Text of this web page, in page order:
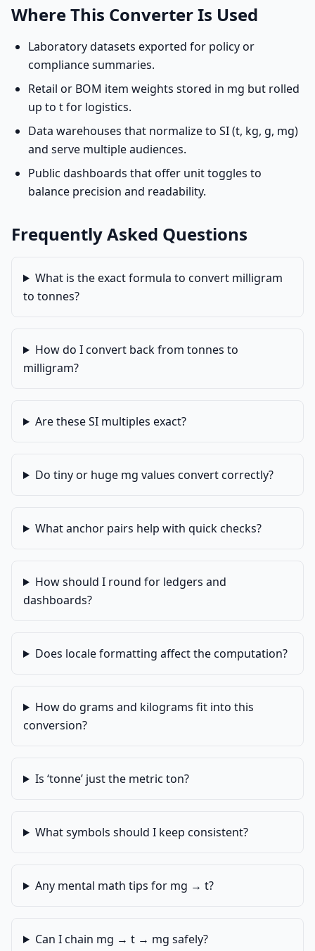
Where This Converter Is Used
Laboratory datasets exported for policy or
compliance summaries.
Retail or BOM item weights stored in mg but rolled
up to t for logistics.
Data warehouses that normalize to SI (t, kg, g, mg)
and serve multiple audiences.
Public dashboards that offer unit toggles to
balance precision and readability.
Frequently Asked Questions
What is the exact formula to convert milligram
to tonnes?
How do I convert back from tonnes to
milligram?
Are these SI multiples exact?
Do tiny or huge mg values convert correctly?
What anchor pairs help with quick checks?
How should I round for ledgers and
dashboards?
Does locale formatting affect the computation?
How do grams and kilograms fit into this
conversion?
Is ‘tonne’ just the metric ton?
What symbols should I keep consistent?
Any mental math tips for mg → t?
Can I chain mg → t → mg safely?